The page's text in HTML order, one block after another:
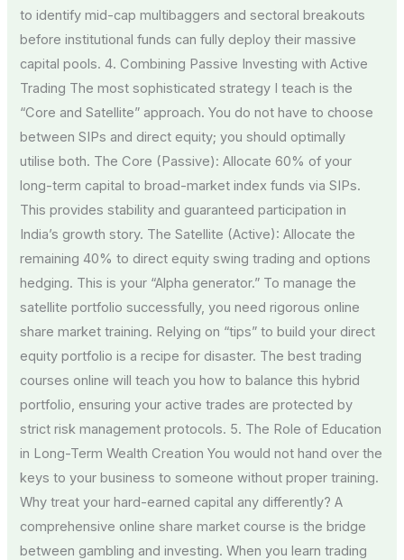
to identify mid-cap multibaggers and sectoral breakouts
before institutional funds can fully deploy their massive
capital pools. 4. Combining Passive Investing with Active
Trading The most sophisticated strategy I teach is the
“Core and Satellite” approach. You do not have to choose
between SIPs and direct equity; you should optimally
utilise both. The Core (Passive): Allocate 60% of your
long-term capital to broad-market index funds via SIPs.
This provides stability and guaranteed participation in
India’s growth story. The Satellite (Active): Allocate the
remaining 40% to direct equity swing trading and options
hedging. This is your “Alpha generator.” To manage the
satellite portfolio successfully, you need rigorous online
share market training. Relying on “tips” to build your direct
equity portfolio is a recipe for disaster. The best trading
courses online will teach you how to balance this hybrid
portfolio, ensuring your active trades are protected by
strict risk management protocols. 5. The Role of Education
in Long-Term Wealth Creation You would not hand over the
keys to your business to someone without proper training.
Why treat your hard-earned capital any differently? A
comprehensive online share market course is the bridge
between gambling and investing. When you learn trading